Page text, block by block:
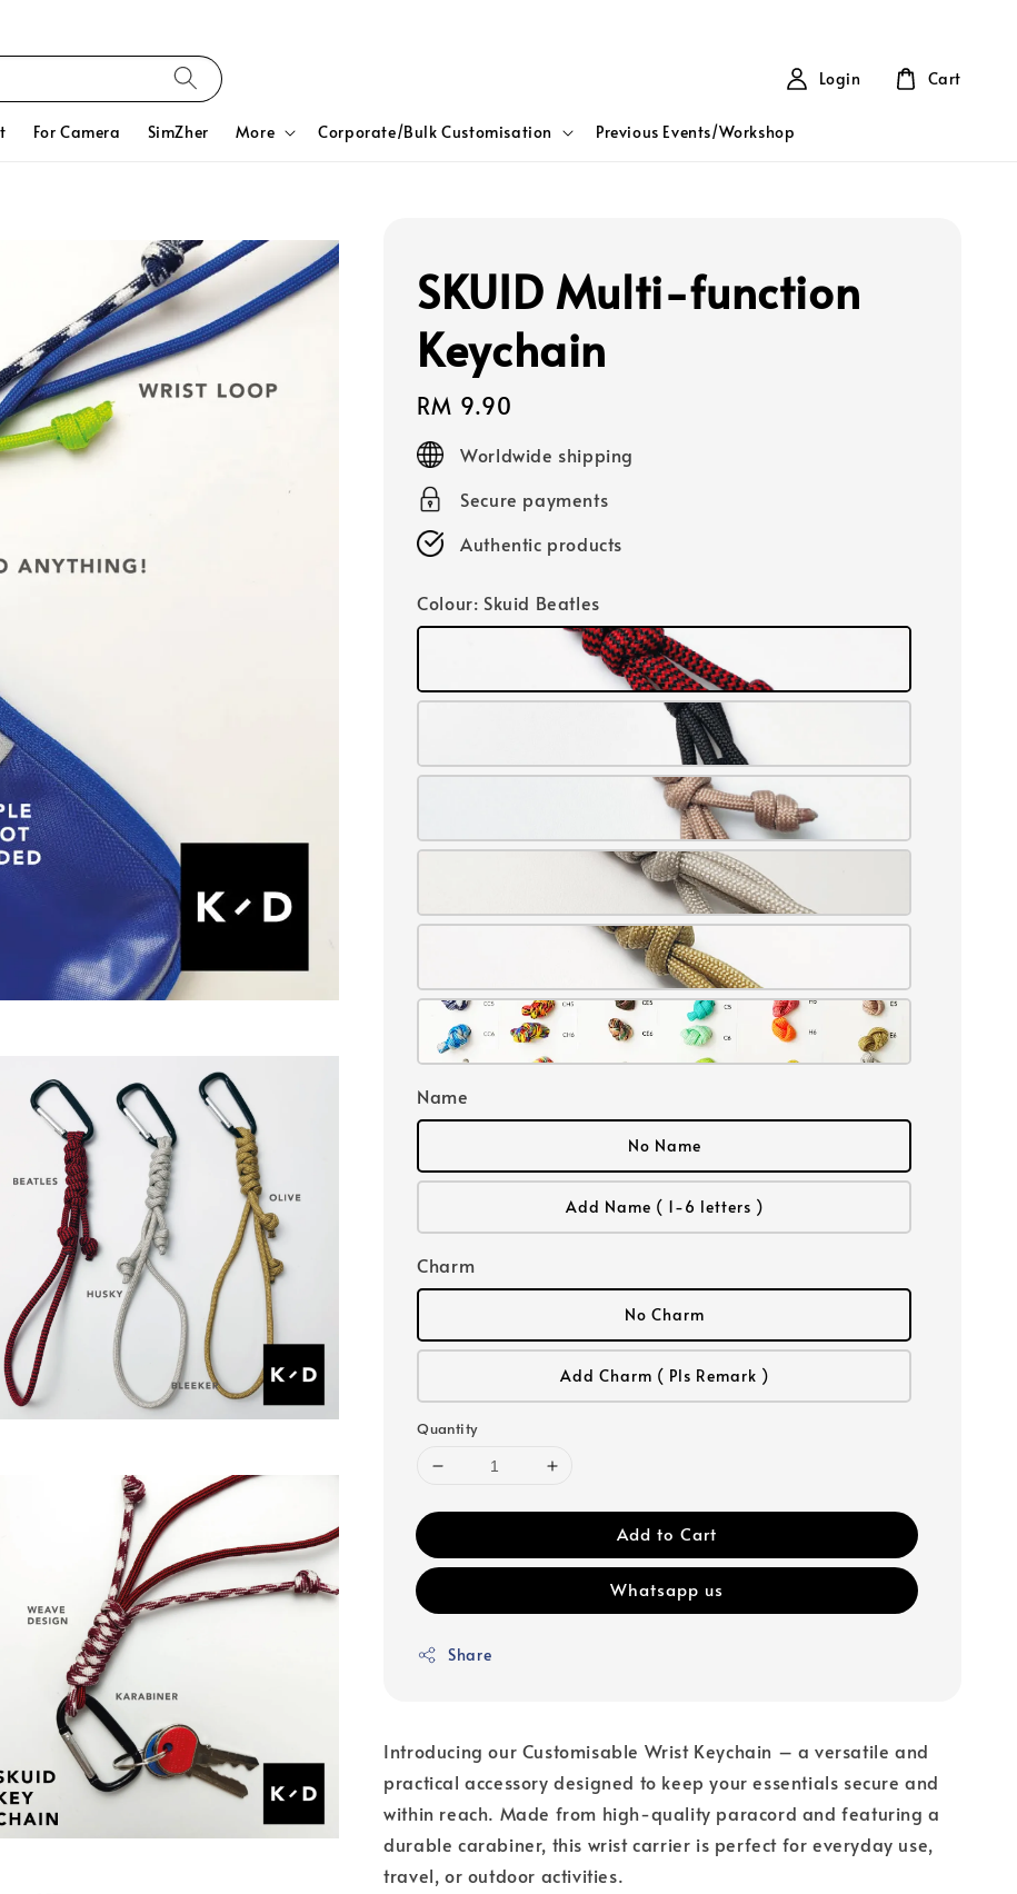
For Camera SimZher More Corporate/Bulk Customisation Previous Events/Workshop
Login Cart
SKUID Multi-function
Keychain
Regular
price
RM 9.90
Worldwide shipping
Secure payments
Authentic products
Colour: Skuid Beatles
Name
No Name
Add Name ( 1-6 letters )
Charm
No Charm
Add Charm ( Pls Remark )
Quantity
Add to Cart
Whatsapp us
Share
Introducing our Customisable Wrist Keychain – a versatile and
practical accessory designed to keep your essentials secure and
within reach. Made from high-quality paracord and featuring a
durable carabiner, this wrist carrier is perfect for everyday use,
travel, or outdoor activities.